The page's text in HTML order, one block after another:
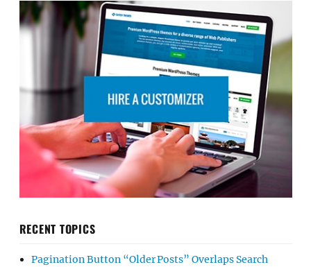
RECENT TOPICS
Pagination Button “Older Posts” Overlaps Search